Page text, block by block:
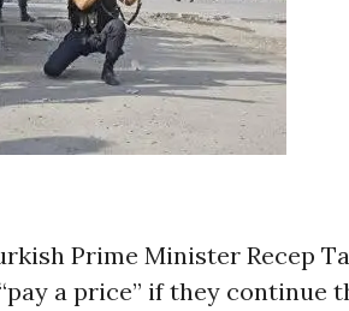
Prime Minister Recep
a price” if they continue